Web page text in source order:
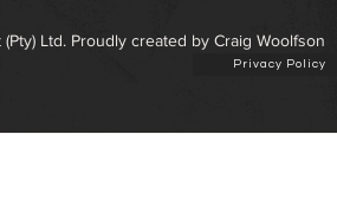
Ltd. Proudly created by Craig Woolfson
Privacy Policy